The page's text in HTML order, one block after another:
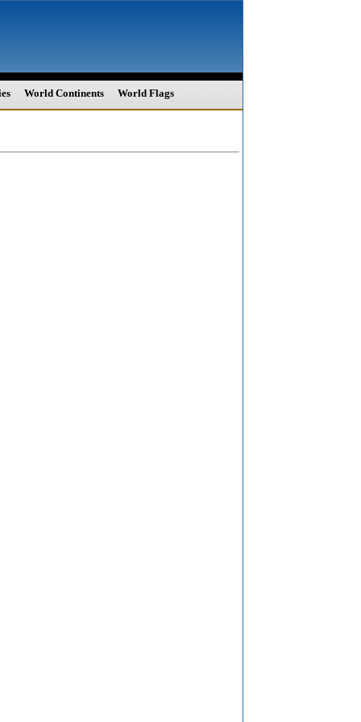
World Continents World Flags